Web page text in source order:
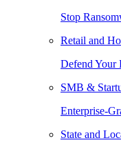
Stop
Retail and
Defend Your
SMB &
Enterprise-
State and